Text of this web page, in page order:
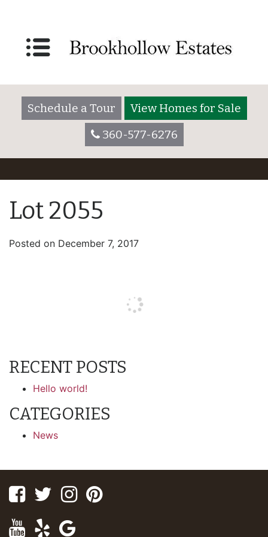
Schedule a Tour
View Homes for Sale
360-577-6276
Lot 2055
Posted on December 7, 2017
RECENT POSTS
Hello world!
CATEGORIES
News
FacebookTwitterInstagram
Youtube
Yelp